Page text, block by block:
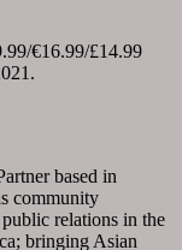
€16.99/£14.99
based in
community
relations in the
bringing Asian